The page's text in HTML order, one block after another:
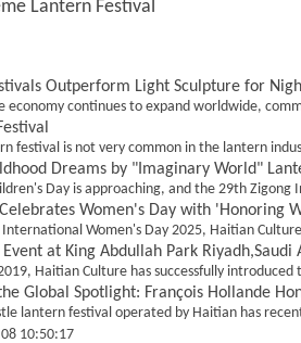
Lantern Festival
Outperform Light Sculpture for
continues to expand worldwide,
festival is not very common in the lantern
Dreams by "Imaginary World"
Day is approaching, and the 29th Zigong
Women's Day with 'Honoring
International Women's Day 2025, Haitian
at King Abdullah Park Riyadh,Saudi
Haitian Culture has successfully
Global Spotlight: François Hollande
lantern festival operated by Haitian has
10:50:17